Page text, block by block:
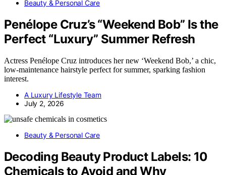
Beauty & Personal Care
Penélope Cruz’s “Weekend Bob” Is the
Perfect “Luxury” Summer Refresh
Actress Penélope Cruz introduces her new ‘Weekend Bob,’ a chic,
low-maintenance hairstyle perfect for summer, sparking fashion
interest.
A Luxury Lifestyle Team
July 2, 2026
Beauty & Personal Care
Decoding Beauty Product Labels: 10
Chemicals to Avoid and Why